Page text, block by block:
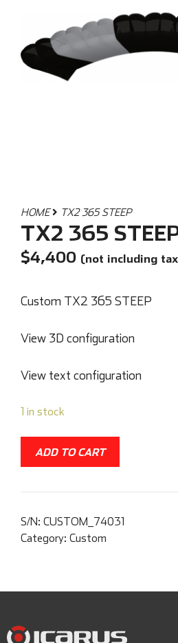
HOME TX2 365 STEEP
TX2 365
$4,400 (not including
Custom TX2 365 STEEP
View 3D configuration
View text configuration
1 in stock
ADD TO CART
S/N: CUSTOM_74031
Category: Custom